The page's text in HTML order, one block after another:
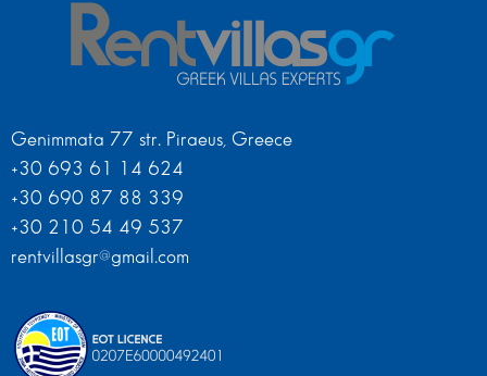
Genimmata 77 str. Piraeus, Greece
+30 693 61 14 624
+30 690 87 88 339
+30 210 54 49 537
rentvillasgr@gmail.com